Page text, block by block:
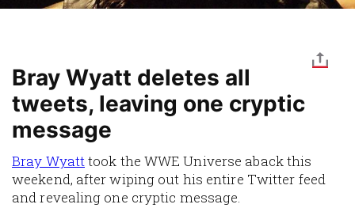
Bray Wyatt deletes all
tweets, leaving one cryptic
message
Bray Wyatttook the WWE Universe aback this
weekend, after wiping out his entire Twitter feed
and revealing one cryptic message.